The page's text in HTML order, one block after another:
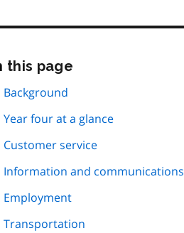
this page
Background
Year four at a glance
Customer service
Information and communications
Employment
Transportation